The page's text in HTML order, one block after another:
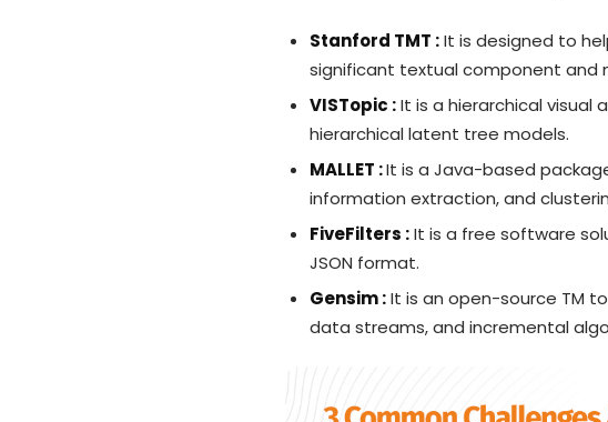
Stanford TMT :It is designed to
significant textual component and
VISTopic :It is a hierarchical visual
hierarchical latent tree models.
MALLET :It is a Java-based
information extraction, and
FiveFilters :It is a free software
JSON format.
Gensim :It is an open-source TM
data streams, and incremental